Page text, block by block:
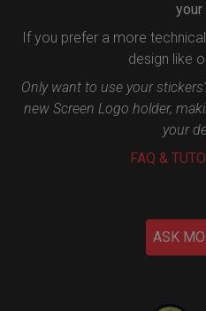
your
If you prefer a more
design like
Only want to use your
new Screen Logo holder,
your
FAQ &
ASK